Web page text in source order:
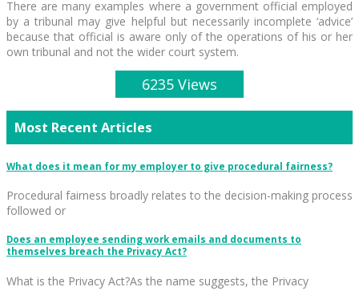
There are many examples where a government official employed
by a tribunal may give helpful but necessarily incomplete ‘advice’
because that official is aware only of the operations of his or her
own tribunal and not the wider court system.
6235 Views
Most Recent Articles
What does it mean for my employer to give procedural fairness?
Procedural fairness broadly relates to the decision-making process
followed or
Does an employee sending work emails and documents to
themselves breach the Privacy Act?
What is the Privacy Act?As the name suggests, the Privacy